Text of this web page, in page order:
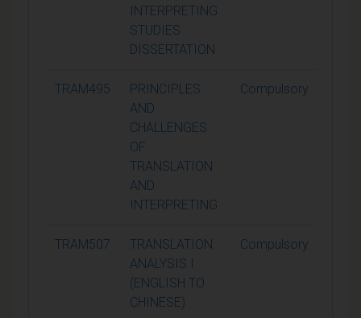
INTERPRETING
STUDIES
DISSERTATION
TRAM495
PRINCIPLES
AND
CHALLENGES
OF
TRANSLATION
AND
INTERPRETING
Compulsory
TRAM507
TRANSLATION
ANALYSIS I
(ENGLISH TO
CHINESE)
Compulsory